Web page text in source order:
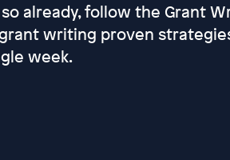
already, follow the Grant
writing proven
week.